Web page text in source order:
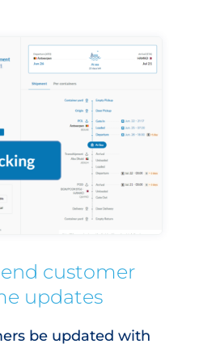
customer
updates
be updated with